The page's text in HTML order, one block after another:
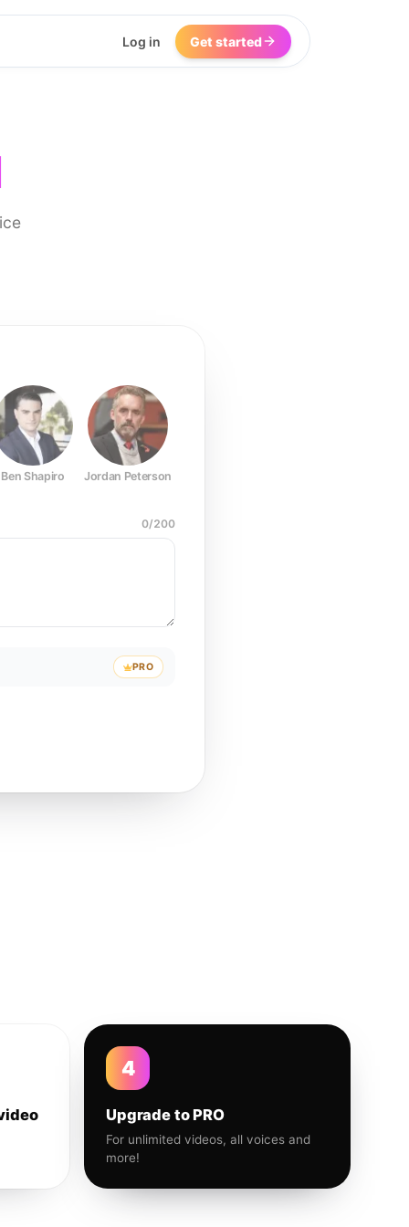
Log in Get started
Ben Shapiro Jordan Peterson
0/200
PRO
4
Upgrade to PRO
For unlimited videos, all voices and
more!